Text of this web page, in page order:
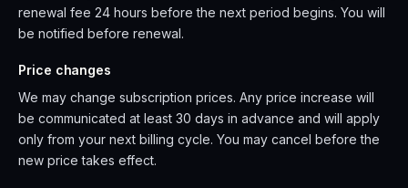
renewal fee 24 hours before the next period begins. You will
be notified before renewal.
Price changes
We may change subscription prices. Any price increase will
be communicated at least 30 days in advance and will apply
only from your next billing cycle. You may cancel before the
new price takes effect.